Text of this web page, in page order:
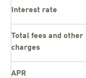
Interest rate
Total fees and other
charges
APR